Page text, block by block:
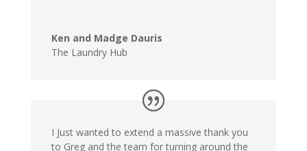
Ken and Madge Dauris
The Laundry Hub
I Just wanted to extend a massive thank you
to Greg and the team for turning around the